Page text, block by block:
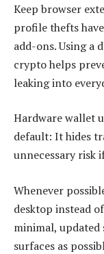
Keep browser
profile thefts
add-ons. Using a
crypto helps
leaking into
Hardware wallet
default: It hides
unnecessary risk
Whenever
desktop instead
minimal,
surfaces as